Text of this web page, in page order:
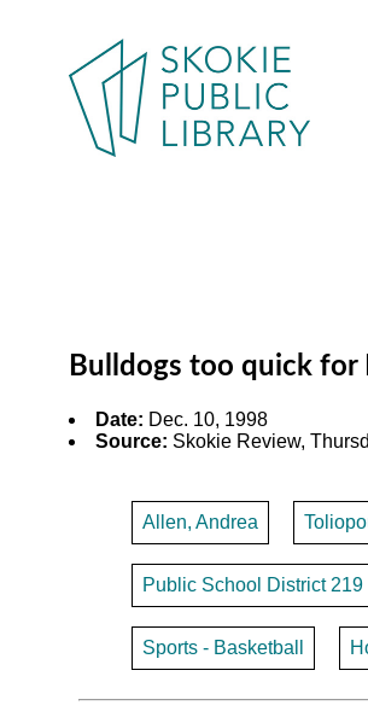
Bulldogs too quick for
Date: Dec. 10, 1998
Source: Skokie Review,
Allen, Andrea
Public School District
Sports - Basketball